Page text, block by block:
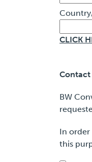
CLICK
Contact
BW
In order
this